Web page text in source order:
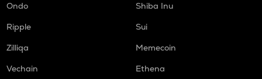
Ondo
Shiba Inu
Ripple
Sui
Zilliqa
Memecoin
Vechain
Ethena